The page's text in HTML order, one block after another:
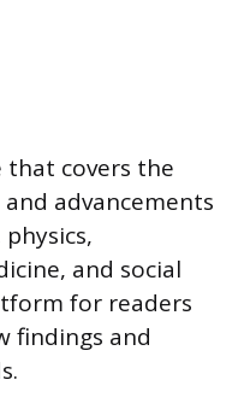
that covers the
advancements
and social
for readers
findings and